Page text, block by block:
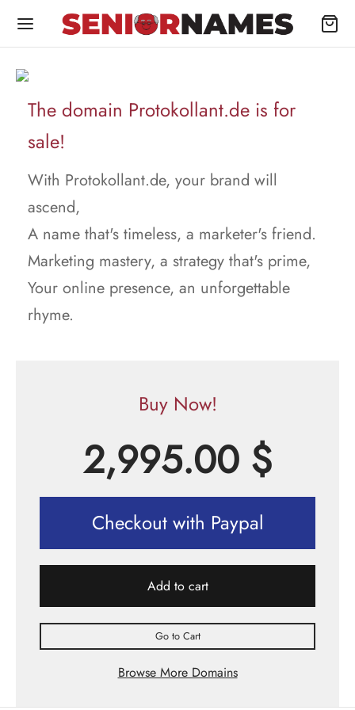
The domain Protokollant.de is for
sale!
With Protokollant.de, your brand will
ascend,
A name that's timeless, a marketer's friend.
Marketing mastery, a strategy that's prime,
Your online presence, an unforgettable
rhyme.
Buy Now!
2,995.00 $
Checkout with Paypal
Add to cart
Go to Cart
Browse More Domains